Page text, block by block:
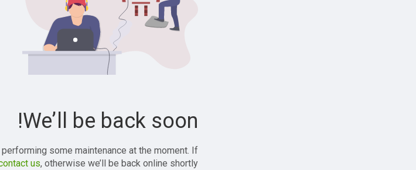
We’ll be back soon!
some maintenance at the moment. If
us, otherwise we’ll be back online shortly!